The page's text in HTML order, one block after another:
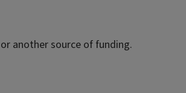
another source of funding.